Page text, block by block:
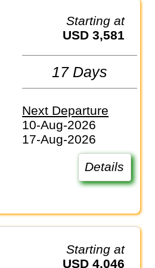
Starting at
USD 3,581
17 Days
Next Departure
10-Aug-2026
17-Aug-2026
Details
Starting at
USD 4,046